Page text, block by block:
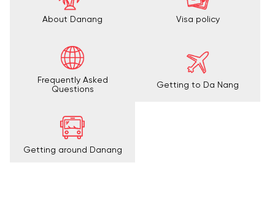
About Danang Visa policy
Frequently Asked
Questions
Getting to Da Nang
Getting around Danang